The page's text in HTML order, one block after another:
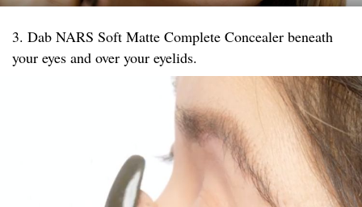
3. Dab NARS Soft Matte Complete Concealer beneath
your eyes and over your eyelids.